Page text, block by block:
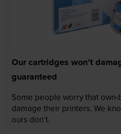
Our cartridges won’t
guaranteed
Some people worry that
damage their printers. We
ours don’t.